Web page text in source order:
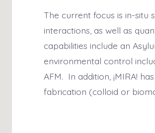
The current focus is in-situ
interactions, as well as
capabilities include an
environmental control
AFM. In addition, ¡MIRA!
fabrication (colloid or